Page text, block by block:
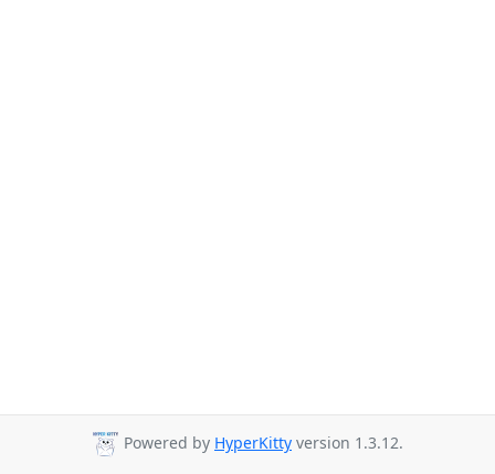
Powered by HyperKitty version 1.3.12.